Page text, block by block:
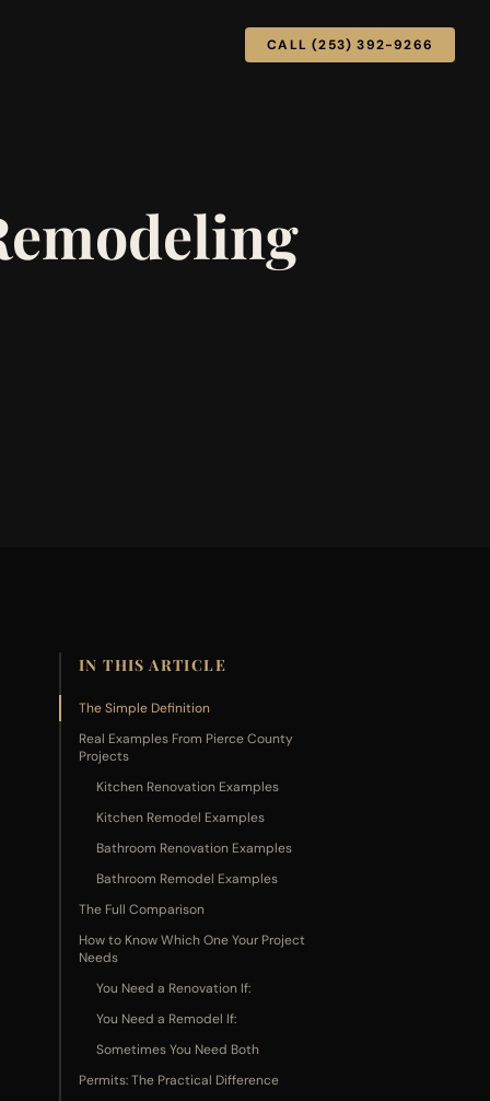
CALL (253) 392-9266
IN THIS ARTICLE
The Simple Definition
Real Examples From Pierce County
Projects
Kitchen Renovation Examples
Kitchen Remodel Examples
Bathroom Renovation Examples
Bathroom Remodel Examples
The Full Comparison
How to Know Which One Your Project
Needs
You Need a Renovation If:
You Need a Remodel If:
Sometimes You Need Both
Permits: The Practical Difference